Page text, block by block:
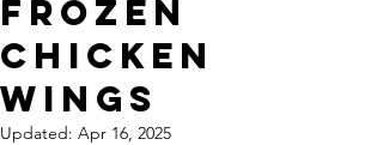
Frozen
Chicken
Wings
Updated: Apr 16, 2025